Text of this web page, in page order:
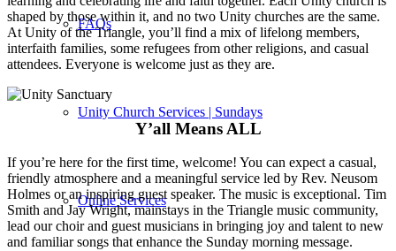
FAQs
Unity Church Services | Sundays
Online Services
shaped by those within it, and no two Unity churches are the same.
At Unity of the Triangle, you’ll find a mix of lifelong members,
interfaith families, some refugees from other religions, and casual
attendees. Everyone is welcome just as they are.
Y’all Means ALL
If you’re here for the first time, welcome! You can expect a casual,
friendly atmosphere and a meaningful service led by Rev. Neusom
Holmes or an inspiring guest speaker. The music is exceptional. Tim
Smith and Jay Wright, mainstays in the Triangle music community,
lead our choir and guest musicians in bringing joy and talent to new
and familiar songs that enhance the Sunday morning message.